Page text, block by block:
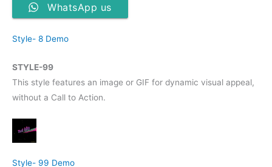
WhatsApp us
Style- 8 Demo
STYLE-99
This style features an image or GIF for dynamic visual appeal,
without a Call to Action.
Style- 99 Demo